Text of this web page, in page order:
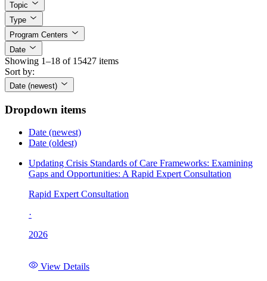
Topic
Type
Program Centers
Date
Showing 1–18 of 15427 items
Sort by:
Date (newest)
Dropdown items
Date (newest)
Date (oldest)
Updating Crisis Standards of Care Frameworks: Examining
Gaps and Opportunities: A Rapid Expert Consultation
Rapid Expert Consultation
·
2026
View Details